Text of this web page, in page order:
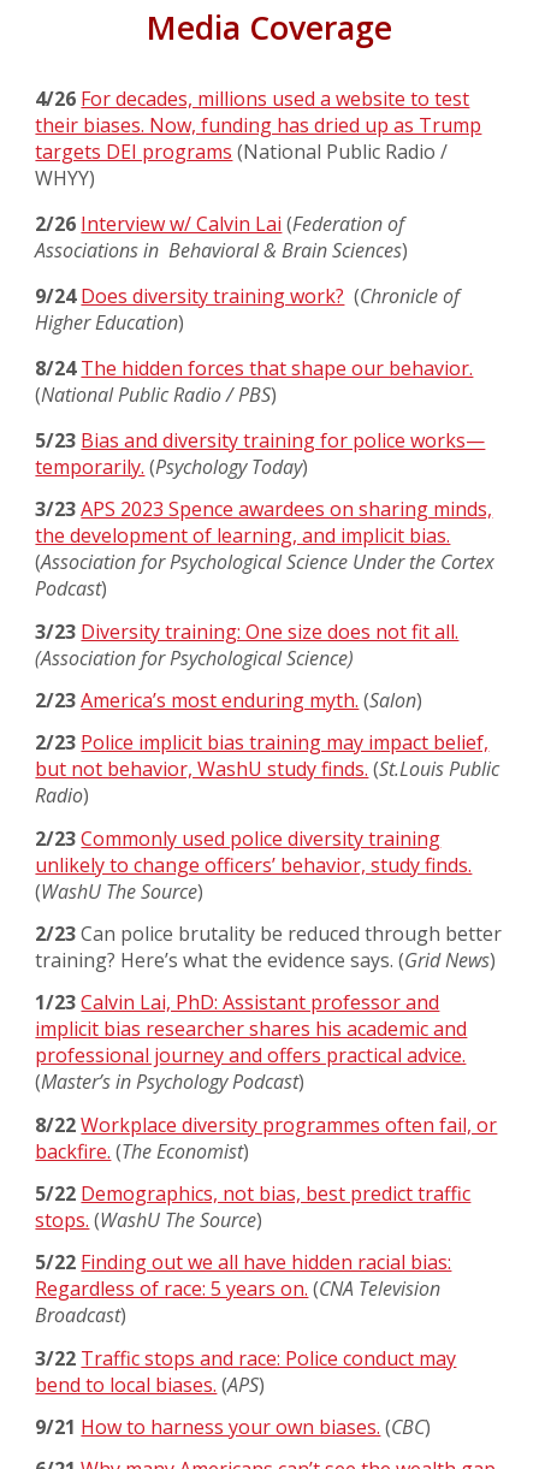
Media Coverage
4/26 For decades, millions used a website to test
their biases. Now, funding has dried up as Trump
targets DEI programs (National Public Radio /
WHYY)
2/26 Interview w/ Calvin Lai (Federation of
Associations in Behavioral & Brain Sciences)
9/24Does diversity training work? (Chronicle of
Higher Education)
8/24The hidden forces that shape our behavior.
(National Public Radio / PBS)
5/23 Bias and diversity training for police works—
temporarily. (Psychology Today)
3/23 APS 2023 Spence awardees on sharing minds,
the development of learning, and implicit bias.
(Association for Psychological Science Under the Cortex
Podcast)
3/23 Diversity training: One size does not fit all.
(Association for Psychological Science)
2/23 America’s most enduring myth. (Salon)
2/23 Police implicit bias training may impact belief,
but not behavior, WashU study finds. (St.Louis Public
Radio)
2/23 Commonly used police diversity training
unlikely to change officers’ behavior, study finds.
(WashU The Source)
2/23 Can police brutality be reduced through better
training? Here’s what the evidence says. (Grid News)
1/23 Calvin Lai, PhD: Assistant professor and
implicit bias researcher shares his academic and
professional journey and offers practical advice.
(Master’s in Psychology Podcast)
8/22 Workplace diversity programmes often fail, or
backfire. (The Economist)
5/22 Demographics, not bias, best predict traffic
stops. (WashU The Source)
5/22 Finding out we all have hidden racial bias:
Regardless of race: 5 years on. (CNA Television
Broadcast)
3/22 Traffic stops and race: Police conduct may
bend to local biases. (APS)
9/21 How to harness your own biases. (CBC)